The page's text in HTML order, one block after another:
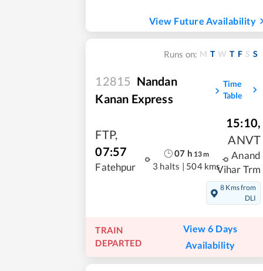
View Future Availability
Runs on: M T W T F S S
12815 Nandan
Kanan Express
Time
Table
FTP,
07:57
Fatehpur
07 h 13m
3 halts | 504 kms
15:10,
ANVT
Anand
Vihar Trm
8 Kms from
DLI
TRAIN
DEPARTED
View 6 Days
Availability